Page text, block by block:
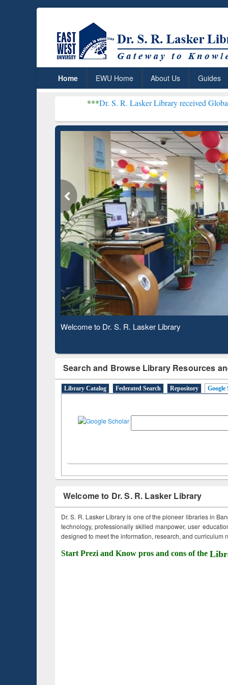
Home EWU Home About Us Guides
Dr. S. R. Lasker Library received Global Recognition
Observing National Library Day 2020
Search and Browse Library Resources
Library Catalog Federated Search Repository Google
Welcome to Dr. S. R. Lasker Library
Dr. S. R. Lasker Library is one of the pioneer libraries in
technology, professionally skilled manpower, user
designed to meet the information, research, and curriculum
Start Prezi and Know pros and cons of the
Based